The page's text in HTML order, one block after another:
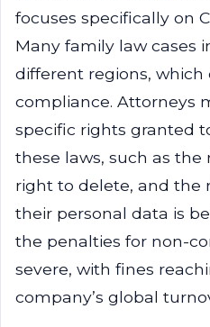
focuses specifically on
Many family law cases
different regions,
compliance. Attorneys
specific rights granted
these laws, such as the
right to delete, and the
their personal data is
the penalties for non-
severe, with fines
company’s global